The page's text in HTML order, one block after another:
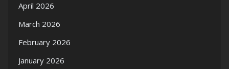
April 2026
March 2026
February 2026
January 2026